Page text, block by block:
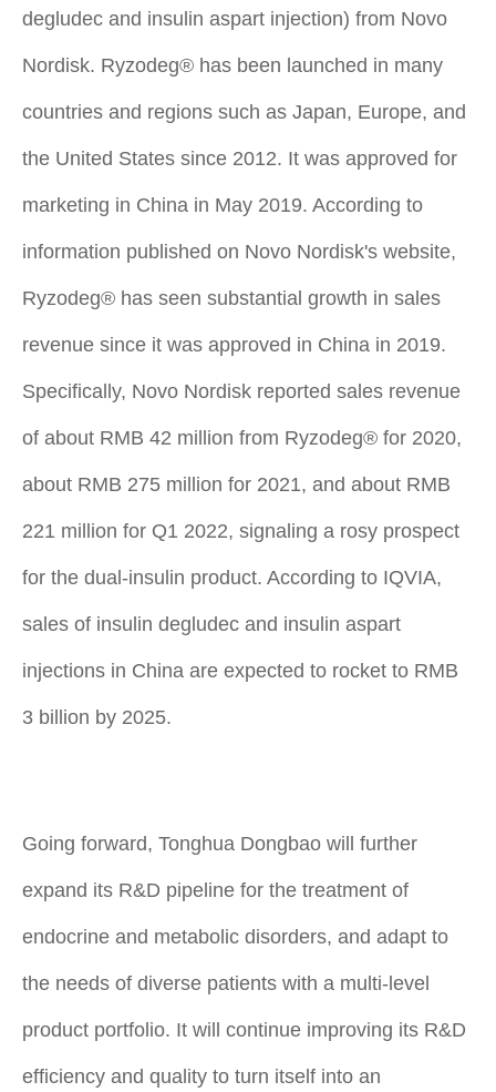
degludec and insulin aspart injection) from Novo
Nordisk. Ryzodeg® has been launched in many
countries and regions such as Japan, Europe, and
the United States since 2012. It was approved for
marketing in China in May 2019. According to
information published on Novo Nordisk's website,
Ryzodeg® has seen substantial growth in sales
revenue since it was approved in China in 2019.
Specifically, Novo Nordisk reported sales revenue
of about RMB 42 million from Ryzodeg® for 2020,
about RMB 275 million for 2021, and about RMB
221 million for Q1 2022, signaling a rosy prospect
for the dual-insulin product. According to IQVIA,
sales of insulin degludec and insulin aspart
injections in China are expected to rocket to RMB
3 billion by 2025.
Going forward, Tonghua Dongbao will further
expand its R&D pipeline for the treatment of
endocrine and metabolic disorders, and adapt to
the needs of diverse patients with a multi-level
product portfolio. It will continue improving its R&D
efficiency and quality to turn itself into an